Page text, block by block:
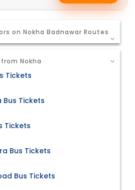
on Nokha Badnawar Routes
Nokha
Tickets
Tickets
Tickets
Bus Tickets
Bus Tickets